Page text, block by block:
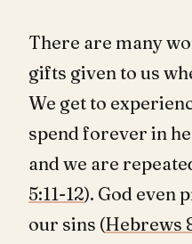
There are many
gifts given to us
We get to
spend forever in
and we are
5:11-12). God even
our sins (Hebrews